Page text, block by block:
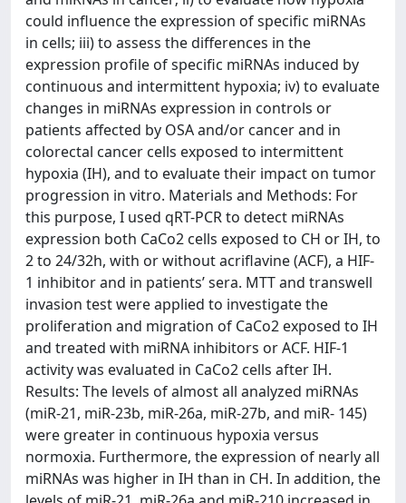
could influence the expression of specific miRNAs
in cells; iii) to assess the differences in the
expression profile of specific miRNAs induced by
continuous and intermittent hypoxia; iv) to evaluate
changes in miRNAs expression in controls or
patients affected by OSA and/or cancer and in
colorectal cancer cells exposed to intermittent
hypoxia (IH), and to evaluate their impact on tumor
progression in vitro. Materials and Methods: For
this purpose, I used qRT-PCR to detect miRNAs
expression both CaCo2 cells exposed to CH or IH, to
2 to 24/32h, with or without acriflavine (ACF), a HIF-
1 inhibitor and in patients’ sera. MTT and transwell
invasion test were applied to investigate the
proliferation and migration of CaCo2 exposed to IH
and treated with miRNA inhibitors or ACF. HIF-1
activity was evaluated in CaCo2 cells after IH.
Results: The levels of almost all analyzed miRNAs
(miR-21, miR-23b, miR-26a, miR-27b, and miR- 145)
were greater in continuous hypoxia versus
normoxia. Furthermore, the expression of nearly all
miRNAs was higher in IH than in CH. In addition, the